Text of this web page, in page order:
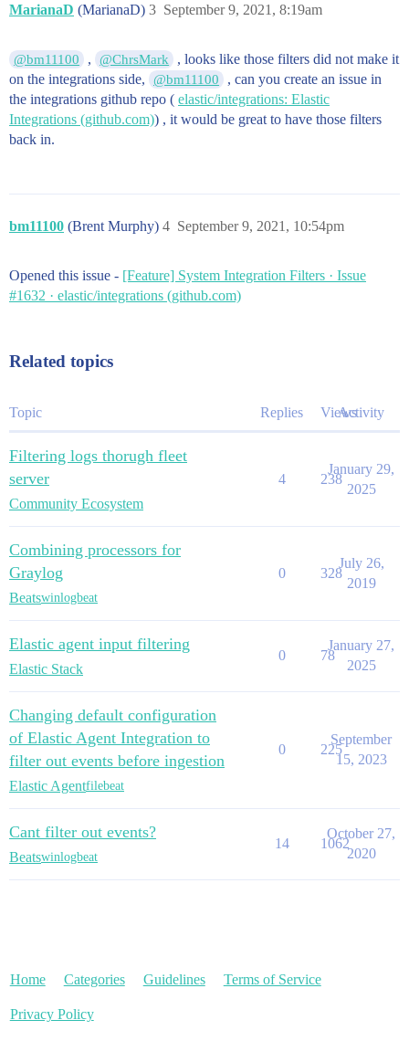
MarianaD (MarianaD) September 9, 2021, 8:19am
3
@bm11100 , @ChrsMark
, looks like those filters did not make it
on the integrations side,
@bm11100
, can you create an issue in
the integrations github repo ( elastic/integrations: Elastic
Integrations (github.com)) , it would be great to have those filters
back in.
bm11100 (Brent Murphy) September 9, 2021, 10:54pm
4
Opened this issue - [Feature] System Integration Filters · Issue
#1632 · elastic/integrations (github.com)
Related topics
Topic Replies ViewsActivity
Filtering logs thorugh fleet
server
Community Ecosystem
4 238
January 29,
2025
Combining processors for
Graylog
Beatswinlogbeat
0 328
July 26,
2019
Elastic agent input filtering
Elastic Stack
0 78
January 27,
2025
Changing default configuration
of Elastic Agent Integration to
filter out events before ingestion
Elastic Agentfilebeat
0 225
September
15, 2023
Cant filter out events?
Beatswinlogbeat
14 1062
October 27,
2020
Home Categories Guidelines Terms of Service
Privacy Policy